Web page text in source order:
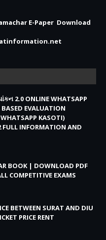
E-Paper Download
2.0 ONLINE WHATSAPP
EVALUATION
KASOTI)
FULL INFORMATION AND
BOOK | DOWNLOAD PDF
COMPETITIVE EXAMS
BETWEEN SURAT AND DIU
PRICE RENT